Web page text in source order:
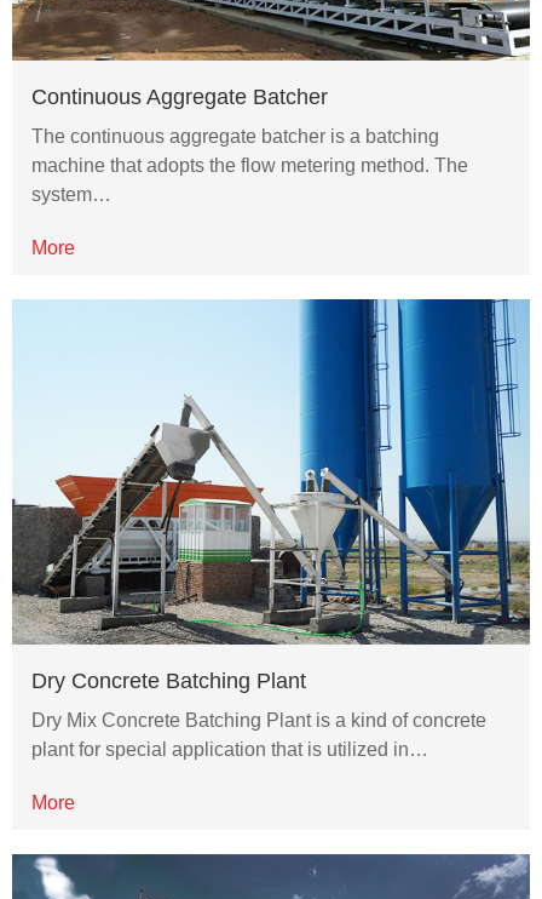
Continuous Aggregate Batcher
The continuous aggregate batcher is a batching
machine that adopts the flow metering method. The
system…
More
Dry Concrete Batching Plant
Dry Mix Concrete Batching Plant is a kind of concrete
plant for special application that is utilized in…
More